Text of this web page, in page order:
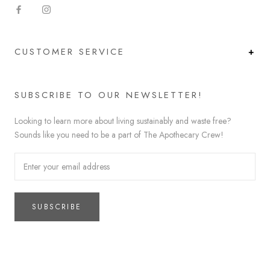
CUSTOMER SERVICE
SUBSCRIBE TO OUR NEWSLETTER!
Looking to learn more about living sustainably and waste free?
Sounds like you need to be a part of The Apothecary Crew!
SUBSCRIBE